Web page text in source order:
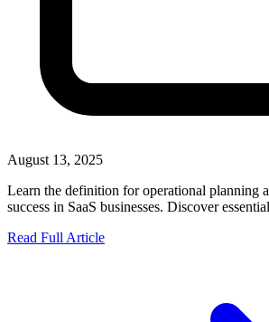
August 13, 2025
Learn the definition for operational planning
success in SaaS businesses. Discover
Read Full Article